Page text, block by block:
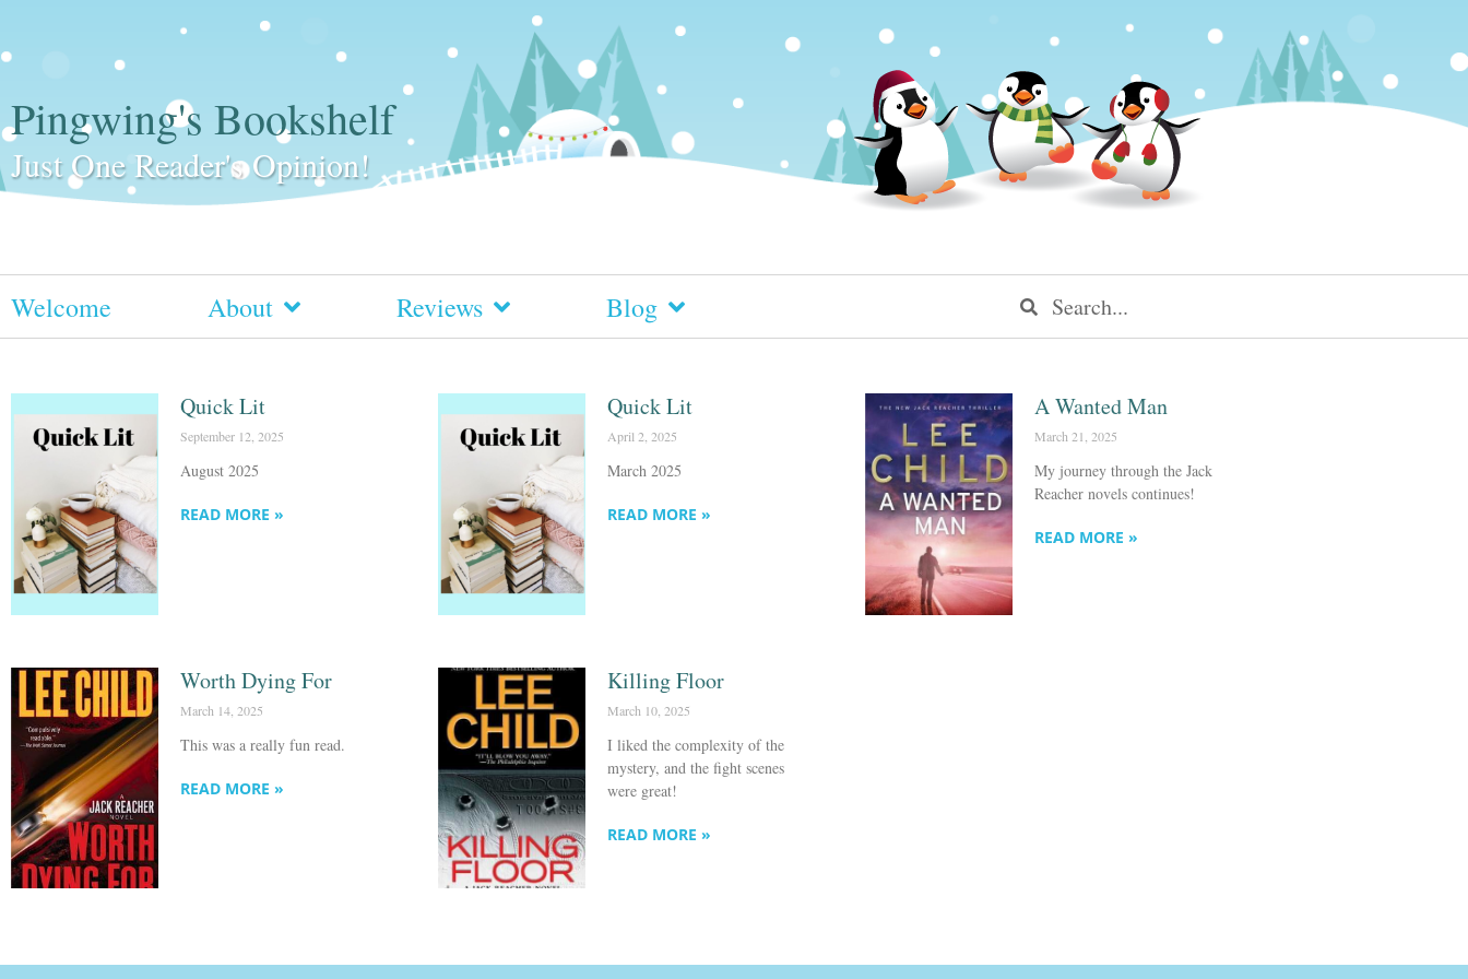
Pingwing's Bookshelf
Just One Reader's Opinion!
Welcome About Reviews Blog
Quick Lit
September 12, 2025
August 2025
READ MORE »
Quick Lit
April 2, 2025
March 2025
READ MORE »
A Wanted Man
March 21, 2025
My journey through the Jack
Reacher novels continues!
READ MORE »
Worth Dying For
March 14, 2025
This was a really fun read.
READ MORE »
Killing Floor
March 10, 2025
I liked the complexity of the
mystery, and the fight scenes
were great!
READ MORE »